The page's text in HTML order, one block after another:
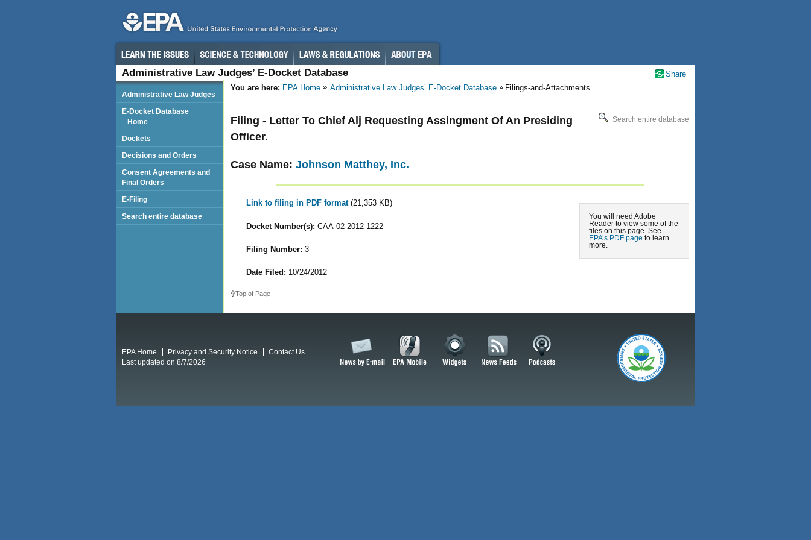
Administrative Law Judges’ E-Docket Database
You are here: EPA Home Administrative Law Judges’ E-Docket Database Filings-and-Attachments
Search entire database
Filing - Letter To Chief Alj Requesting Assingment Of An Presiding
Officer.
Case Name: Johnson Matthey, Inc.
You will need Adobe
Reader to view some of the
files on this page. See
EPA’s PDF page to learn
more.
Link to filing in PDF format (21,353 KB)
Docket Number(s): CAA-02-2012-1222
Filing Number: 3
Date Filed: 10/24/2012
Top of Page
Administrative Law Judges
E-Docket Database
Home
Dockets
Decisions and Orders
Consent Agreements and
Final Orders
E-Filing
Search entire database
Share
EPA Home Privacy and Security Notice
Contact Us
Last updated on 8/7/2026